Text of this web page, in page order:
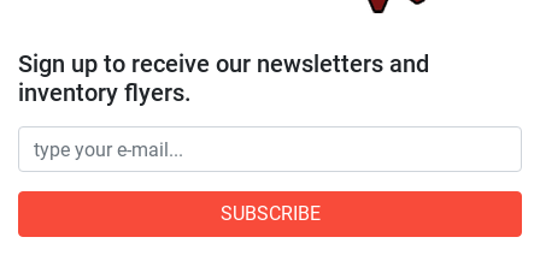
Sign up to receive our newsletters and
inventory flyers.
SUBSCRIBE